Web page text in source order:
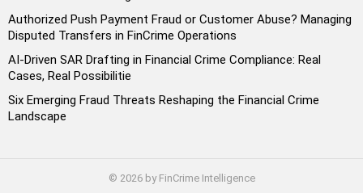
Authorized Push Payment Fraud or Customer Abuse? Managing
Disputed Transfers in FinCrime Operations
AI-Driven SAR Drafting in Financial Crime Compliance: Real
Cases, Real Possibilitie
Six Emerging Fraud Threats Reshaping the Financial Crime
Landscape
© 2026 by FinCrime Intelligence